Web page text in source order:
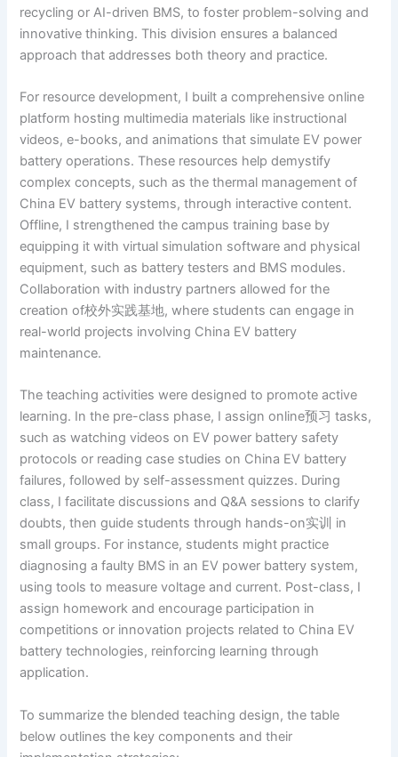
recycling or AI-driven BMS, to foster problem-solving and
innovative thinking. This division ensures a balanced
approach that addresses both theory and practice.
For resource development, I built a comprehensive online
platform hosting multimedia materials like instructional
videos, e-books, and animations that simulate EV power
battery operations. These resources help demystify
complex concepts, such as the thermal management of
China EV battery systems, through interactive content.
Offline, I strengthened the campus training base by
equipping it with virtual simulation software and physical
equipment, such as battery testers and BMS modules.
Collaboration with industry partners allowed for the
creation of校外实践基地, where students can engage in
real-world projects involving China EV battery
maintenance.
The teaching activities were designed to promote active
learning. In the pre-class phase, I assign online预习 tasks,
such as watching videos on EV power battery safety
protocols or reading case studies on China EV battery
failures, followed by self-assessment quizzes. During
class, I facilitate discussions and Q&A sessions to clarify
doubts, then guide students through hands-on实训 in
small groups. For instance, students might practice
diagnosing a faulty BMS in an EV power battery system,
using tools to measure voltage and current. Post-class, I
assign homework and encourage participation in
competitions or innovation projects related to China EV
battery technologies, reinforcing learning through
application.
To summarize the blended teaching design, the table
below outlines the key components and their